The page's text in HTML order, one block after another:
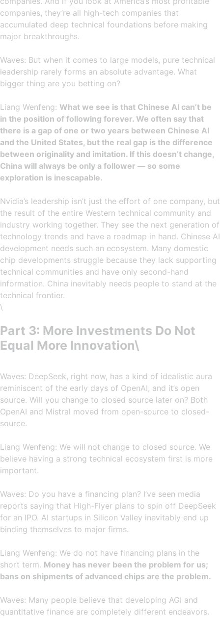
companies, they’re all high-tech companies that
accumulated deep technical foundations before making
major breakthroughs.
Waves: But when it comes to large models, pure technical
leadership rarely forms an absolute advantage. What
bigger thing are you betting on?
Liang Wenfeng: What we see is that Chinese AI can’t be
in the position of following forever. We often say that
there is a gap of one or two years between Chinese AI
and the United States, but the real gap is the difference
between originality and imitation. If this doesn’t change,
China will always be only a follower — so some
exploration is inescapable.
Nvidia’s leadership isn’t just the effort of one company, but
the result of the entire Western technical community and
industry working together. They see the next generation of
technology trends and have a roadmap in hand. Chinese AI
development needs such an ecosystem. Many domestic
chip developments struggle because they lack supporting
technical communities and have only second-hand
information. China inevitably needs people to stand at the
technical frontier.
\
Part 3: More Investments Do Not
Equal More Innovation\
Waves: DeepSeek, right now, has a kind of idealistic aura
reminiscent of the early days of OpenAI, and it’s open
source. Will you change to closed source later on? Both
OpenAI and Mistral moved from open-source to closed-
source.
Liang Wenfeng: We will not change to closed source. We
believe having a strong technical ecosystem first is more
important.
Waves: Do you have a financing plan? I’ve seen media
reports saying that High-Flyer plans to spin off DeepSeek
for an IPO. AI startups in Silicon Valley inevitably end up
binding themselves to major firms.
Liang Wenfeng: We do not have financing plans in the
short term. Money has never been the problem for us;
bans on shipments of advanced chips are the problem.
Waves: Many people believe that developing AGI and
quantitative finance are completely different endeavors.